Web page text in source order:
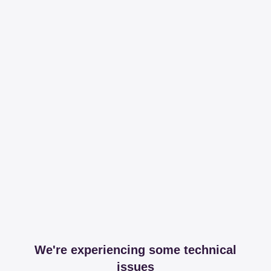
We're experiencing some technical
issues